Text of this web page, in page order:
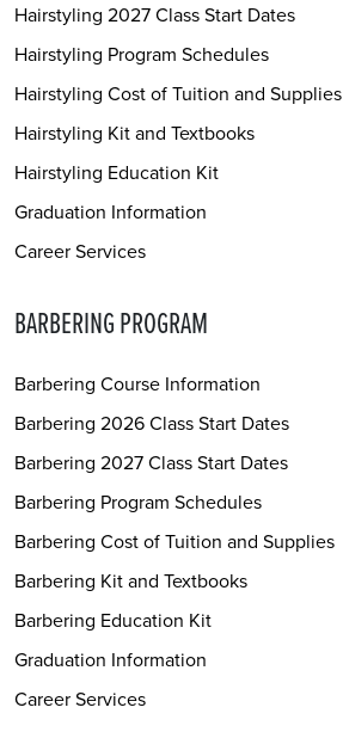
Hairstyling 2027 Class Start Dates
Hairstyling Program Schedules
Hairstyling Cost of Tuition and Supplies
Hairstyling Kit and Textbooks
Hairstyling Education Kit
Graduation Information
Career Services
BARBERING PROGRAM
Barbering Course Information
Barbering 2026 Class Start Dates
Barbering 2027 Class Start Dates
Barbering Program Schedules
Barbering Cost of Tuition and Supplies
Barbering Kit and Textbooks
Barbering Education Kit
Graduation Information
Career Services